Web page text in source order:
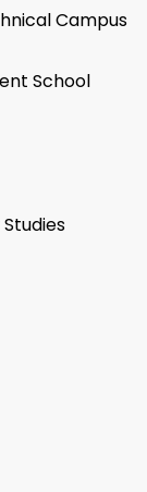
Campus
School